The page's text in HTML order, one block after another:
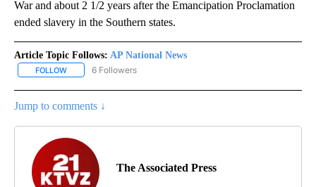
War and about 2 1/2 years after the Emancipation Proclamation
ended slavery in the Southern states.
Article Topic Follows: AP National News
FOLLOW FOLLOW "AP NATIONAL NEWS" TO RECEIVE NOTIFICATIONS
6 Followers
Jump to comments ↓
The Associated Press